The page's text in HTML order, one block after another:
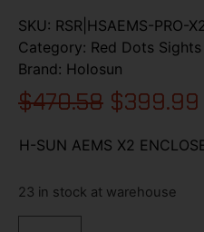
SKU: RSR|HSAEMS-PRO-
Category: Red Dots Sights
Brand: Holosun
$470.58 $399.99
H-SUN AEMS X2
23 in stock at warehouse